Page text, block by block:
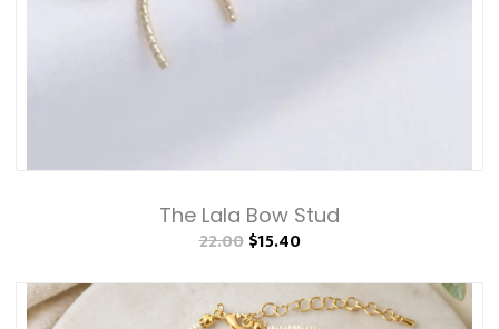
The Lala Bow Stud
22.00 $15.40